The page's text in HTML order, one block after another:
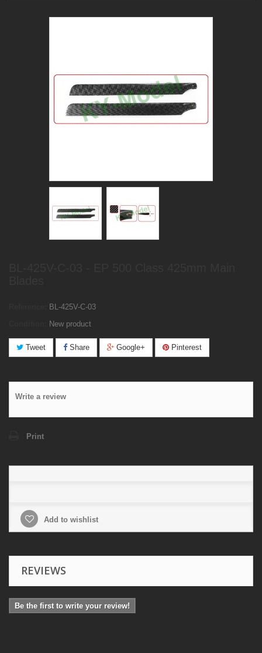
BL-425V-C-03
New product
Tweet Share Google+ Pinterest
Write a review
Print
Add to wishlist
REVIEWS
Be the first to write your review!